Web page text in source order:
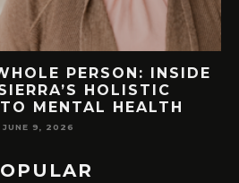
PERSON: INSIDE
HOLISTIC
MENTAL HEALTH
JUNE 9, 2026